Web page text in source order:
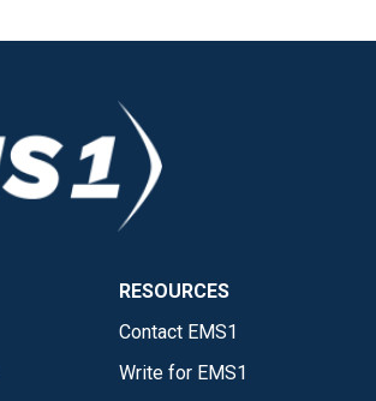
RESOURCES
Contact EMS1
Write for EMS1